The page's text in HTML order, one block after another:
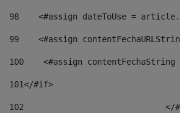
98
<#assign dateToUse =
99
<#assign
100
<#assign
101</#if>
102